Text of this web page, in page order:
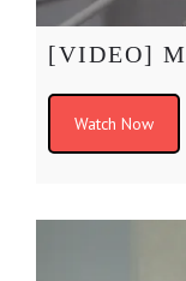
[VIDEO]
Watch Now